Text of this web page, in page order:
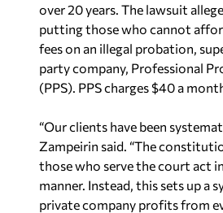
over 20 years. The lawsuit
putting those who cannot
fees on an illegal probation,
party company, Professional
(PPS). PPS charges $40 a
“Our clients have been
Zampeirin said. “The
those who serve the court act
manner. Instead, this sets up a
private company profits from